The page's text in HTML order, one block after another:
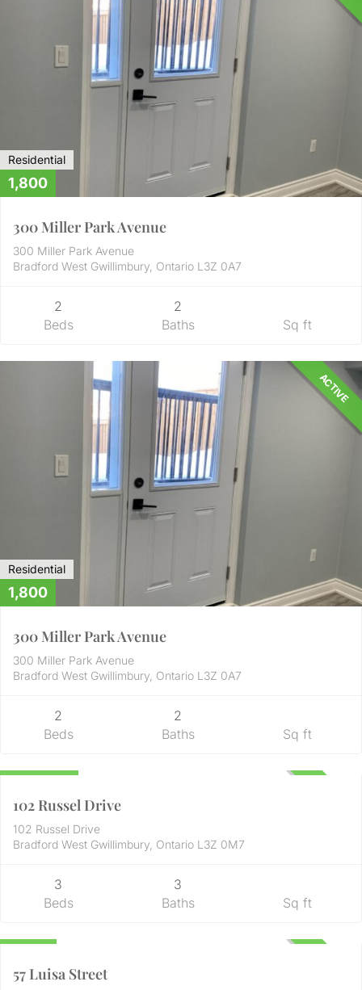
Residential
1,800
300 Miller Park Avenue
300 Miller Park Avenue
Bradford West Gwillimbury, Ontario L3Z 0A7
2
Beds
2
Baths
Sq ft
ACTIVE
Residential
1,800
300 Miller Park Avenue
300 Miller Park Avenue
Bradford West Gwillimbury, Ontario L3Z 0A7
2
Beds
2
Baths
Sq ft
Residential
102 Russel Drive
102 Russel Drive
Bradford West Gwillimbury, Ontario L3Z 0M7
3
Beds
3
Baths
Sq ft
Residential
57 Luisa Street